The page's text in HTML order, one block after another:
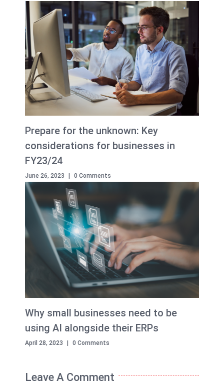
Prepare for the unknown: Key
considerations for businesses in
FY23/24
June 26, 2023 0 Comments
Why small businesses need to be
using AI alongside their ERPs
April 28, 2023 0 Comments
Leave A Comment